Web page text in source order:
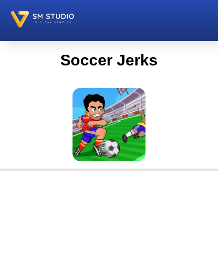
Soccer Jerks